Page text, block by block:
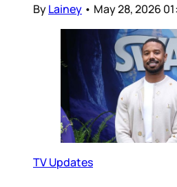
ByLainey • May 28, 2026
TV Updates